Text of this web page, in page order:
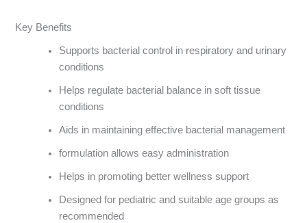
Key Benefits
Supports bacterial control in respiratory and urinary
conditions
Helps regulate bacterial balance in soft tissue
conditions
Aids in maintaining effective bacterial management
formulation allows easy administration
Helps in promoting better wellness support
Designed for pediatric and suitable age groups as
recommended